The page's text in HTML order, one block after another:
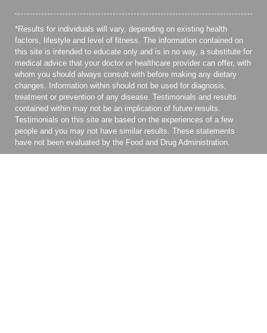
*Results for individuals will vary, depending on existing health
factors, lifestyle and level of fitness. The information contained on
this site is intended to educate only and is in no way, a substitute for
medical advice that your doctor or healthcare provider can offer, with
whom you should always consult with before making any dietary
changes. Information within should not be used for diagnosis,
treatment or prevention of any disease. Testimonials and results
contained within may not be an implication of future results.
Testimonials on this site are based on the experiences of a few
people and you may not have similar results. These statements
have not been evaluated by the Food and Drug Administration.